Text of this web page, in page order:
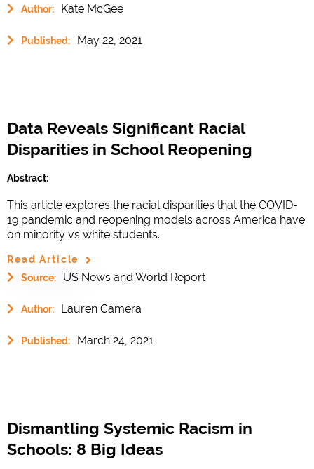
Author: Kate McGee
Published: May 22, 2021
Data Reveals Significant Racial
Disparities in School Reopening
Abstract:
This article explores the racial disparities that the COVID-
19 pandemic and reopening models across America have
on minority vs white students.
Read Article
Source:
US News and World Report
Author: Lauren Camera
Published: March 24, 2021
Dismantling Systemic Racism in
Schools: 8 Big Ideas